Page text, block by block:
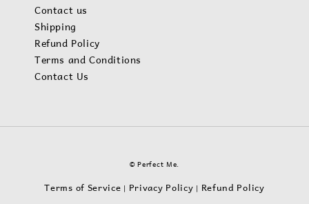
Contact us
Shipping
Refund Policy
Terms and Conditions
Contact Us
© Perfect Me.
Terms of Service | Privacy Policy | Refund Policy